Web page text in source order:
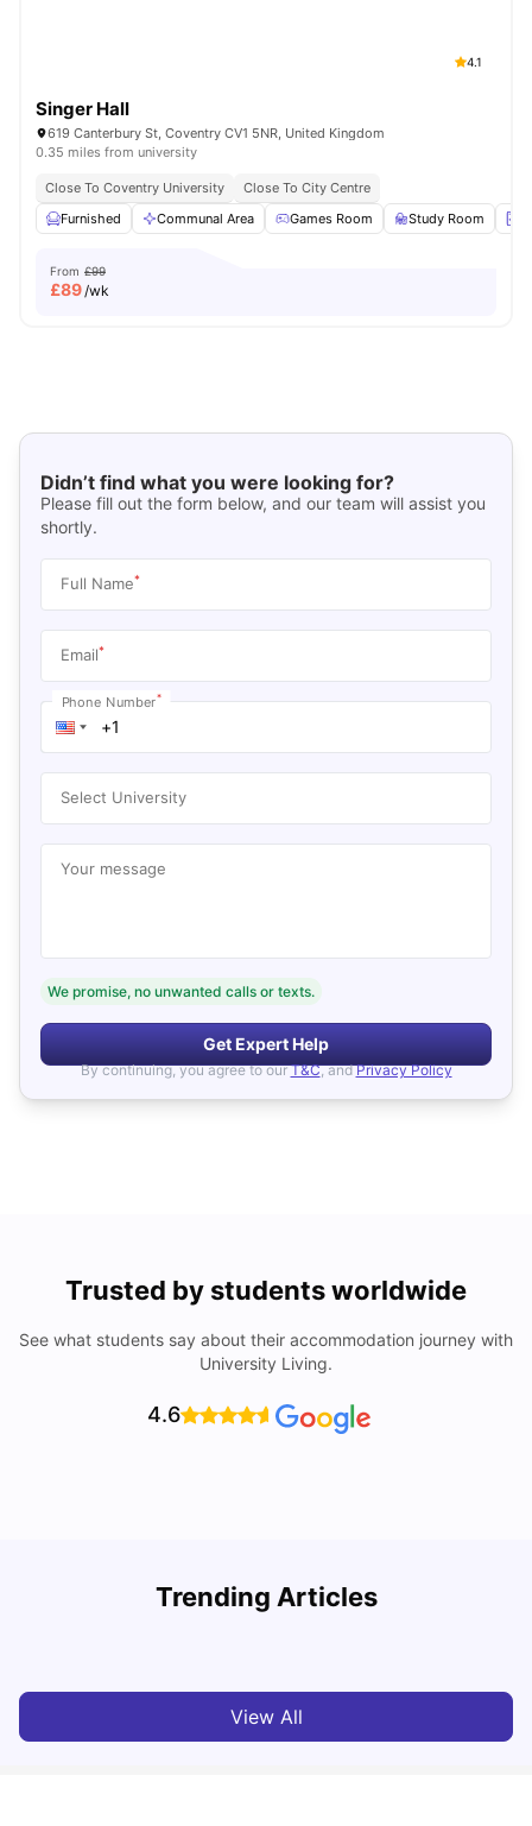
4.1
Singer Hall
619 Canterbury St, Coventry CV1 5NR, United Kingdom
0.35 miles from university
Close To Coventry University
Close To City Centre
Furnished
Communal Area Games Room Study Room
From £99
£89/wk
Didn’t find what you were looking for?
Please fill out the form below, and our team will assist you
shortly.
Full Name*
Email*
Phone Number*
Select University
Your message
We promise, no unwanted calls or texts.
Get Expert Help
By continuing, you agree to our T&C, and Privacy Policy
Trusted by students worldwide
See what students say about their accommodation journey with
University Living.
4.6
Trending Articles
Cost of Living in Coventry for Students: 2026
View All